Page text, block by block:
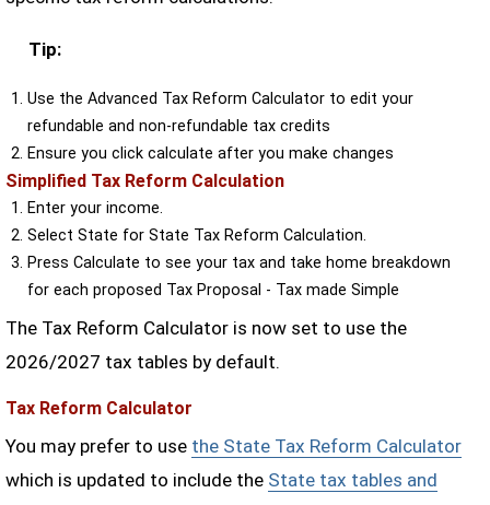
Tip:
Use the Advanced Tax Reform Calculator to edit your
refundable and non-refundable tax credits
Ensure you click calculate after you make changes
Simplified Tax Reform Calculation
Enter your income.
Select State for State Tax Reform Calculation.
Press Calculate to see your tax and take home breakdown
for each proposed Tax Proposal - Tax made Simple
The Tax Reform Calculator is now set to use the
2026/2027 tax tables by default.
Tax Reform Calculator
You may prefer to use the State Tax Reform Calculator
which is updated to include the State tax tables and